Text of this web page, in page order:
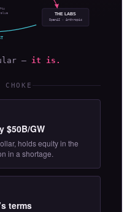
THE LABS
OpenAI · Anthropic
— it is.
CHOKE
$50B/GW
holds equity in the
in a shortage.
terms